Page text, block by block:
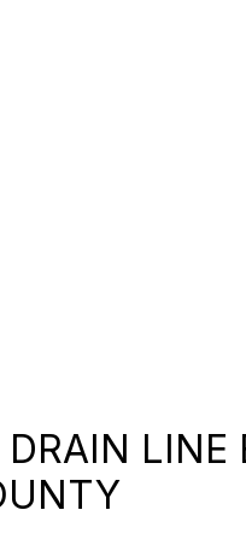
LINE